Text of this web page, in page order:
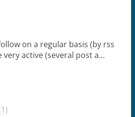
on a regular basis (by rss
very active (several post a…